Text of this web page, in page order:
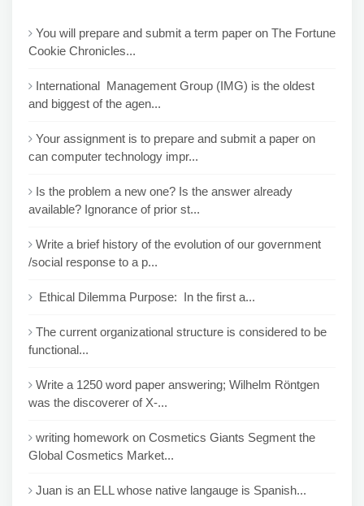
You will prepare and submit a term paper on The Fortune
Cookie Chronicles...
International Management Group (IMG) is the oldest
and biggest of the agen...
Your assignment is to prepare and submit a paper on
can computer technology impr...
Is the problem a new one? Is the answer already
available? Ignorance of prior st...
Write a brief history of the evolution of our government
/social response to a p...
Ethical Dilemma Purpose: In the first a...
The current organizational structure is considered to be
functional...
Write a 1250 word paper answering; Wilhelm Röntgen
was the discoverer of X-...
writing homework on Cosmetics Giants Segment the
Global Cosmetics Market...
Juan is an ELL whose native langauge is Spanish...